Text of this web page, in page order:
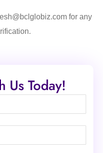
for any
Us Today!